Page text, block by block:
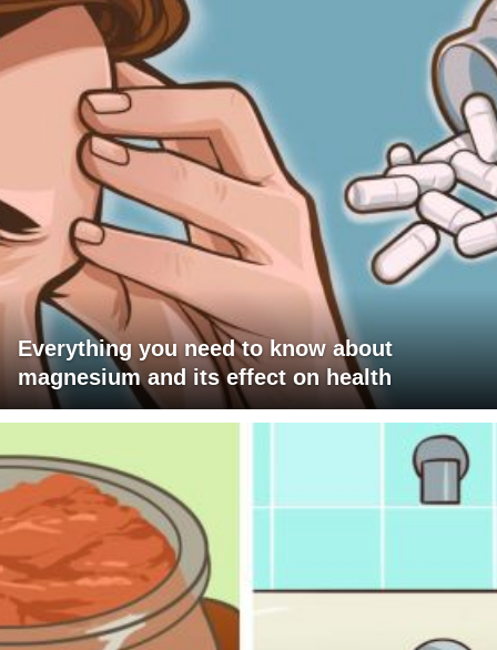
Everything you need to know about
magnesium and its effect on health